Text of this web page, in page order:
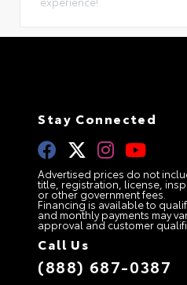
Stay Connected
Advertised prices do not
title, registration, license,
or other government fees.
Financing is available to
and monthly payments may
approval and customer
Call Us
(888) 687-0387